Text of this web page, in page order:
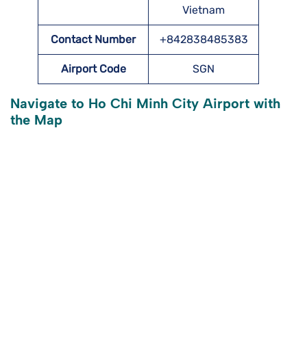
Vietnam
Contact Number +842838485383
Airport Code SGN
Navigate to Ho Chi Minh City Airport with
the Map